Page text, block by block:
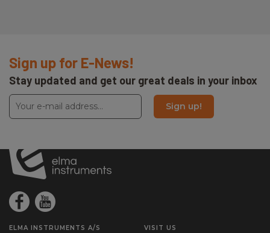
Sign up for E-News!
Stay updated and get our great deals in your inbox
Sign up!
ELMA INSTRUMENTS A/S VISIT US